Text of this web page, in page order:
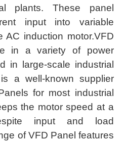
plants. These panel
input into variable
AC induction motor.VFD
in a variety of power
in large-scale industrial
a well-known supplier
for most industrial
the motor speed at a
input and load
of VFD Panel features